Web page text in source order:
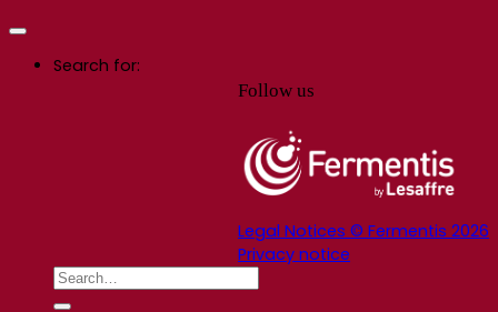
Follow us
Legal Notices © Fermentis 2026
Privacy notice
Search for: